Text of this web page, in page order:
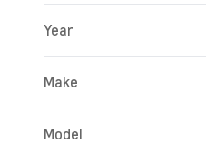
Year
Make
Model